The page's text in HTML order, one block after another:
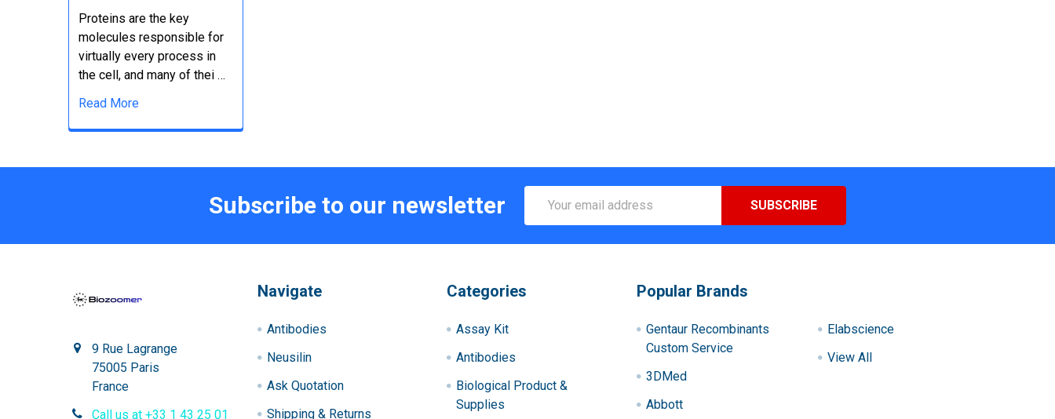
Proteins are the key
molecules responsible for
virtually every process in
the cell, and many of thei …
Read More
Subscribe to our newsletter
Address
9 Rue Lagrange
75005 Paris
France
Call us at +33 1 43 25 01
Navigate
Antibodies
Neusilin
Ask Quotation
Shipping & Returns
Categories
Assay Kit
Antibodies
Biological Product &
Supplies
Popular Brands
Gentaur Recombinants
Custom Service
3DMed
Abbott
Elabscience
View All